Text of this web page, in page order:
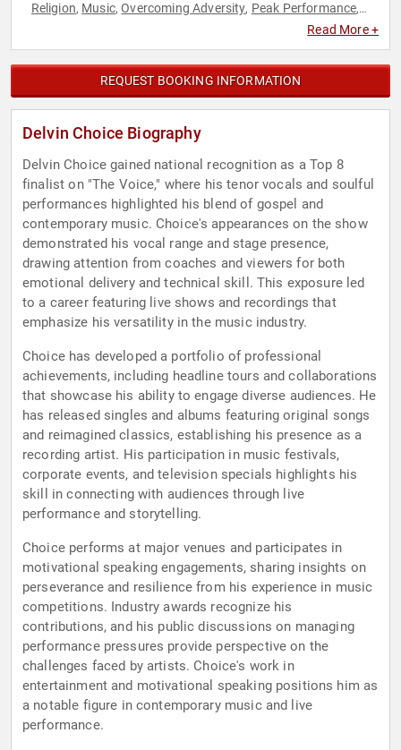
Religion, Music,Overcoming Adversity, Peak Performance,
Television & Film
Read More +
REQUEST BOOKING INFORMATION
Delvin Choice Biography
Delvin Choice gained national recognition as a Top 8
finalist on "The Voice," where his tenor vocals and soulful
performances highlighted his blend of gospel and
contemporary music. Choice's appearances on the show
demonstrated his vocal range and stage presence,
drawing attention from coaches and viewers for both
emotional delivery and technical skill. This exposure led
to a career featuring live shows and recordings that
emphasize his versatility in the music industry.
Choice has developed a portfolio of professional
achievements, including headline tours and collaborations
that showcase his ability to engage diverse audiences. He
has released singles and albums featuring original songs
and reimagined classics, establishing his presence as a
recording artist. His participation in music festivals,
corporate events, and television specials highlights his
skill in connecting with audiences through live
performance and storytelling.
Choice performs at major venues and participates in
motivational speaking engagements, sharing insights on
perseverance and resilience from his experience in music
competitions. Industry awards recognize his
contributions, and his public discussions on managing
performance pressures provide perspective on the
challenges faced by artists. Choice's work in
entertainment and motivational speaking positions him as
a notable figure in contemporary music and live
performance.